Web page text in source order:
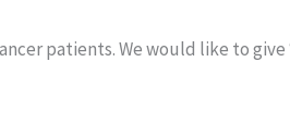
patients. We would like to give